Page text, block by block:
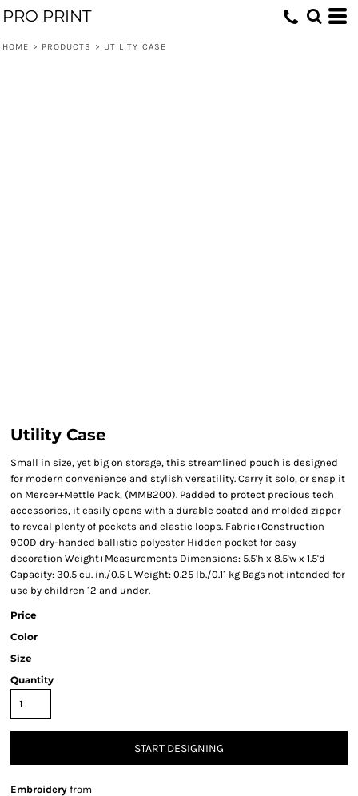
PRO PRINT
HOME > PRODUCTS > UTILITY CASE
Utility Case
Small in size, yet big on storage, this streamlined pouch is designed
for modern convenience and stylish versatility. Carry it solo, or snap it
on Mercer+Mettle Pack, (MMB200). Padded to protect precious tech
accessories, it easily opens with a durable coated and molded zipper
to reveal plenty of pockets and elastic loops. Fabric+Construction
900D dry-handed ballistic polyester Hidden pocket for easy
decoration Weight+Measurements Dimensions: 5.5'h x 8.5'w x 1.5'd
Capacity: 30.5 cu. in./0.5 L Weight: 0.25 Ib./0.11 kg Bags not intended for
use by children 12 and under.
Price
Color
Size
Quantity
START DESIGNING
Embroidery from